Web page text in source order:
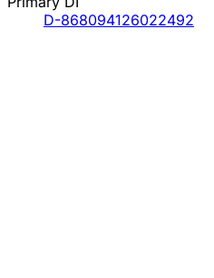
D-868094126022492